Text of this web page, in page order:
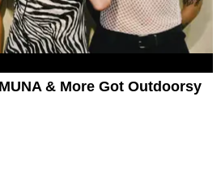
& More Got Outdoorsy